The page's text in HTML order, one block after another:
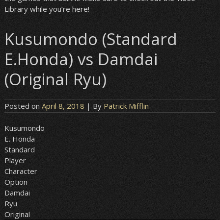
Library while you’re here!
Kusumondo (Standard
E.Honda) vs Damdai
(Original Ryu)
Posted onApril 8, 2018 | By Patrick Mifflin
Kusumondo
E. Honda
Standard
Player
Character
Option
Damdai
Ryu
Original